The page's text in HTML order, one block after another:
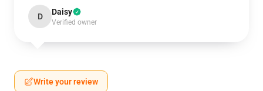
D Daisy
Verified owner
Write your review